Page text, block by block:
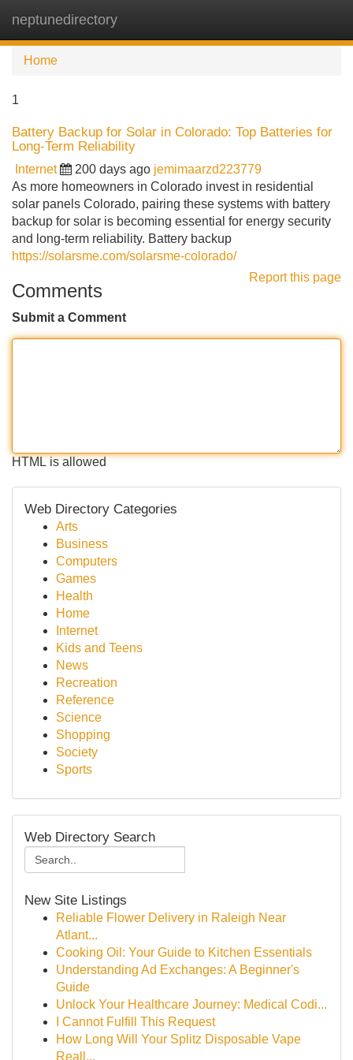
neptunedirectory
Home
1
Battery Backup for Solar in Colorado: Top Batteries for
Long-Term Reliability
Internet 200 days ago jemimaarzd223779
As more homeowners in Colorado invest in residential
solar panels Colorado, pairing these systems with battery
backup for solar is becoming essential for energy security
and long-term reliability. Battery backup
https://solarsme.com/solarsme-colorado/
Report this page
Comments
Submit a Comment
HTML is allowed
Web Directory Categories
Arts
Business
Computers
Games
Health
Home
Internet
Kids and Teens
News
Recreation
Reference
Science
Shopping
Society
Sports
Web Directory Search
New Site Listings
Reliable Flower Delivery in Raleigh Near
Atlant...
Cooking Oil: Your Guide to Kitchen Essentials
Understanding Ad Exchanges: A Beginner's
Guide
Unlock Your Healthcare Journey: Medical Codi...
I Cannot Fulfill This Request
How Long Will Your Splitz Disposable Vape
Reall...